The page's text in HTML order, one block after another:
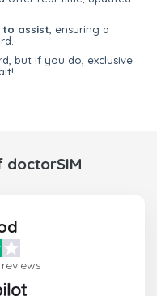
assist , ensuring a
but if you do, exclusive
doctorSIM